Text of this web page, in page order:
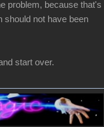
problem, because that's
should not have been
start over.